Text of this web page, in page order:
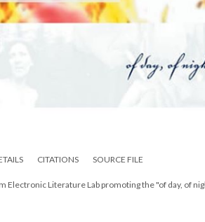
CITATIONS SOURCE FILE
Electronic Literature Lab promoting the "of day, of